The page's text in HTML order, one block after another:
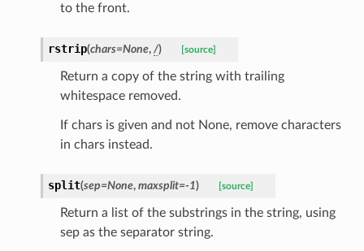
to the front.
rstrip(chars=None, /) [source]
Return a copy of the string with trailing
whitespace removed.
If chars is given and not None, remove characters
in chars instead.
split(sep=None, maxsplit=-1) [source]
Return a list of the substrings in the string, using
sep as the separator string.